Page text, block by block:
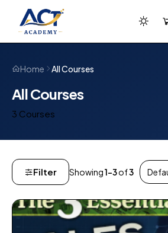
Home All Courses
All Courses
3 Courses
Filter Showing1–3of3